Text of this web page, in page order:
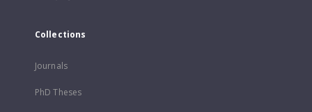
Collections
Journals
PhD Theses